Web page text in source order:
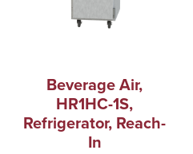
Beverage Air,
HR1HC-1S,
Refrigerator, Reach-
In